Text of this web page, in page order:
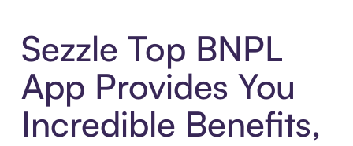
Sezzle Top BNPL
App Provides You
Incredible Benefits,